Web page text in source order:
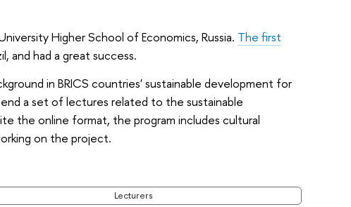
Higher School of Economics, Russia. The first
and had a great success.
in BRICS countries' sustainable development for
a set of lectures related to the sustainable
the online format, the program includes cultural
on the project.
Lecturers